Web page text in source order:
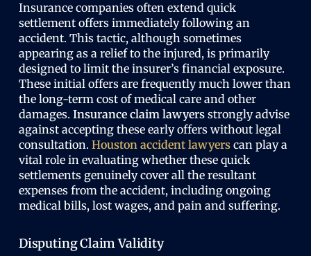
Insurance companies often extend quick
settlement offers immediately following an
accident. This tactic, although sometimes
appearing as a relief to the injured, is primarily
designed to limit the insurer’s financial exposure.
These initial offers are frequently much lower than
the long-term cost of medical care and other
damages. Insurance claim lawyersstrongly advise
against accepting these early offers without legal
consultation. Houston accident lawyerscan play a
vital role in evaluating whether these quick
settlements genuinely cover all the resultant
expenses from the accident, including ongoing
medical bills, lost wages, and pain and suffering.
Disputing Claim Validity